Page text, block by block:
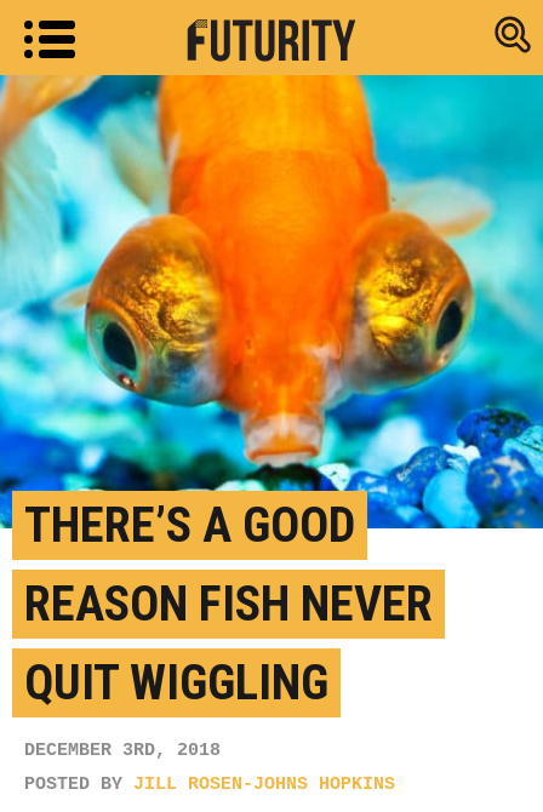
Research
THERE’S A GOOD
REASON FISH NEVER
QUIT WIGGLING
DECEMBER 3RD, 2018
POSTED BY JILL ROSEN-JOHNS HOPKINS